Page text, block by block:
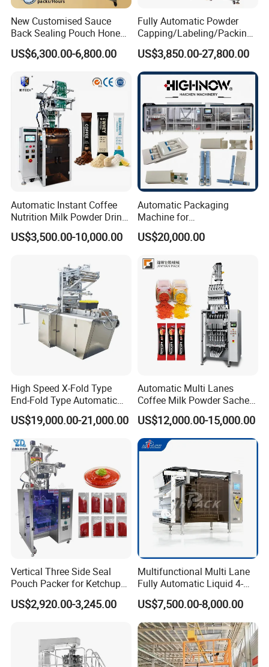
New Customised Sauce
Back Sealing Pouch Honey
Irregular Shaped Multi
Purpose Food Heat Seal
Machine
US$6,300.00-6,800.00
Fully Automatic Powder
Capping/Labeling/Packing/
Filling/Packaging Machine
with Can and Jar for Milk
and Spice Medicine and
Chemical
US$3,850.00-27,800.00
Automatic Instant Coffee
Nutrition Milk Powder Drink
Protein Vitamin Collagen
Supplement Electrolytes
Packaging Packing
US$3,500.00-10,000.00
Automatic Packaging
Machine for
Vial/Ampoule/Pfs/Bfs
Packing Machine Vertical
US$20,000.00
High Speed X-Fold Type
End-Fold Type Automatic
Over Wrapping Packing
Machine
US$19,000.00-21,000.00
Automatic Multi Lanes
Coffee Milk Powder Sachet
Stick Bag Packing Machine
US$12,000.00-15,000.00
Vertical Three Side Seal
Pouch Packer for Ketchup
Salad Dressing
US$2,920.00-3,245.00
Multifunctional Multi Lane
Fully Automatic Liquid 4-
Side Seal Packaging
Machine for Mouthwash
US$7,500.00-8,000.00